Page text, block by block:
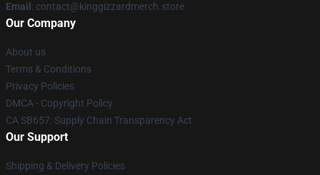
Email : contact@kinggizzardmerch.store
Our Company
About us
Terms & Conditions
Privacy Policies
DMCA - Copyright Policy
CA SB657: Supply Chain Transparency Act
Our Support
Shipping & Delivery Policies